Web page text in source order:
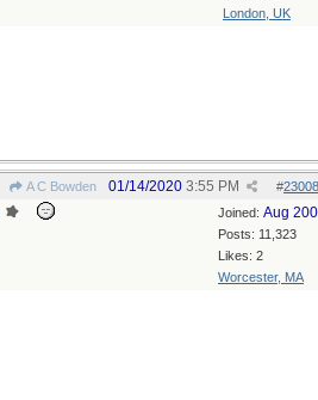
London, UK
A C Bowden #
01/14/2020 3:55 PM
Joined: Aug
Posts: 11,323
Likes: 2
Worcester, MA